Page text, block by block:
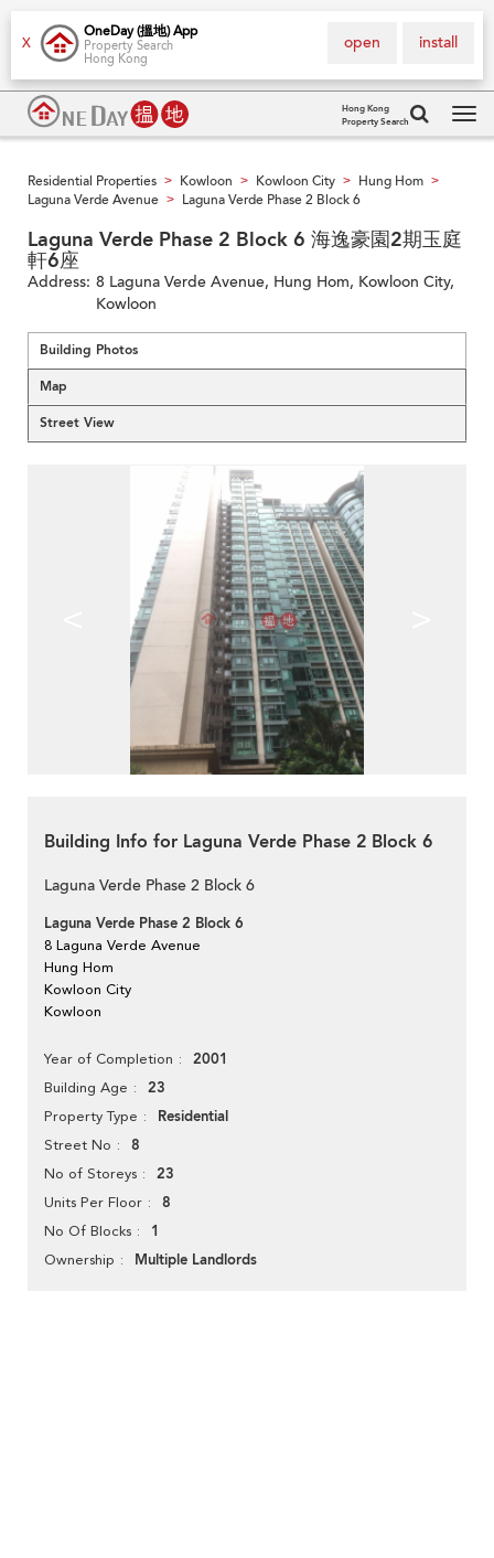
X
OneDay (搵地) App
Property Search
Hong Kong
install
open
Hong Kong
Property Search
Residential Properties > Kowloon > Kowloon City > Hung Hom >
Laguna Verde Avenue > Laguna Verde Phase 2 Block 6
Laguna Verde Phase 2 Block 6 海逸豪園2期玉庭
軒6座
Address: 8 Laguna Verde Avenue, Hung Hom, Kowloon City,
Kowloon
Building Photos
Map
Street View
Building Info for Laguna Verde Phase 2 Block 6
Laguna Verde Phase 2 Block 6
Laguna Verde Phase 2 Block 6
8 Laguna Verde Avenue
Hung Hom
Kowloon City
Kowloon
Year of Completion 2001
Building Age 23
Property Type Residential
Street No 8
No of Storeys 23
Units Per Floor 8
No Of Blocks 1
Ownership Multiple Landlords